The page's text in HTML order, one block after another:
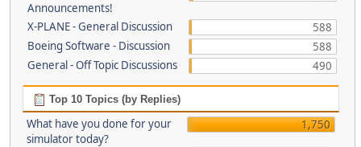
Announcements!
X-PLANE - General Discussion
588
Boeing Software - Discussion
588
General - Off Topic Discussions
490
Top 10 Topics (by Replies)
What have you done for your
simulator today?
1,750